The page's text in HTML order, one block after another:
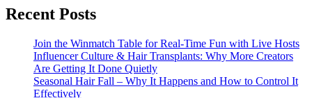
Recent Posts
Join the Winmatch Table for Real-Time Fun with Live Hosts
Influencer Culture & Hair Transplants: Why More Creators
Are Getting It Done Quietly
Seasonal Hair Fall – Why It Happens and How to Control It
Effectively